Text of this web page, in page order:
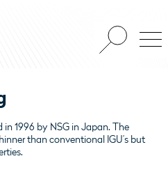
1996 by NSG in Japan. The
than conventional IGU’s but